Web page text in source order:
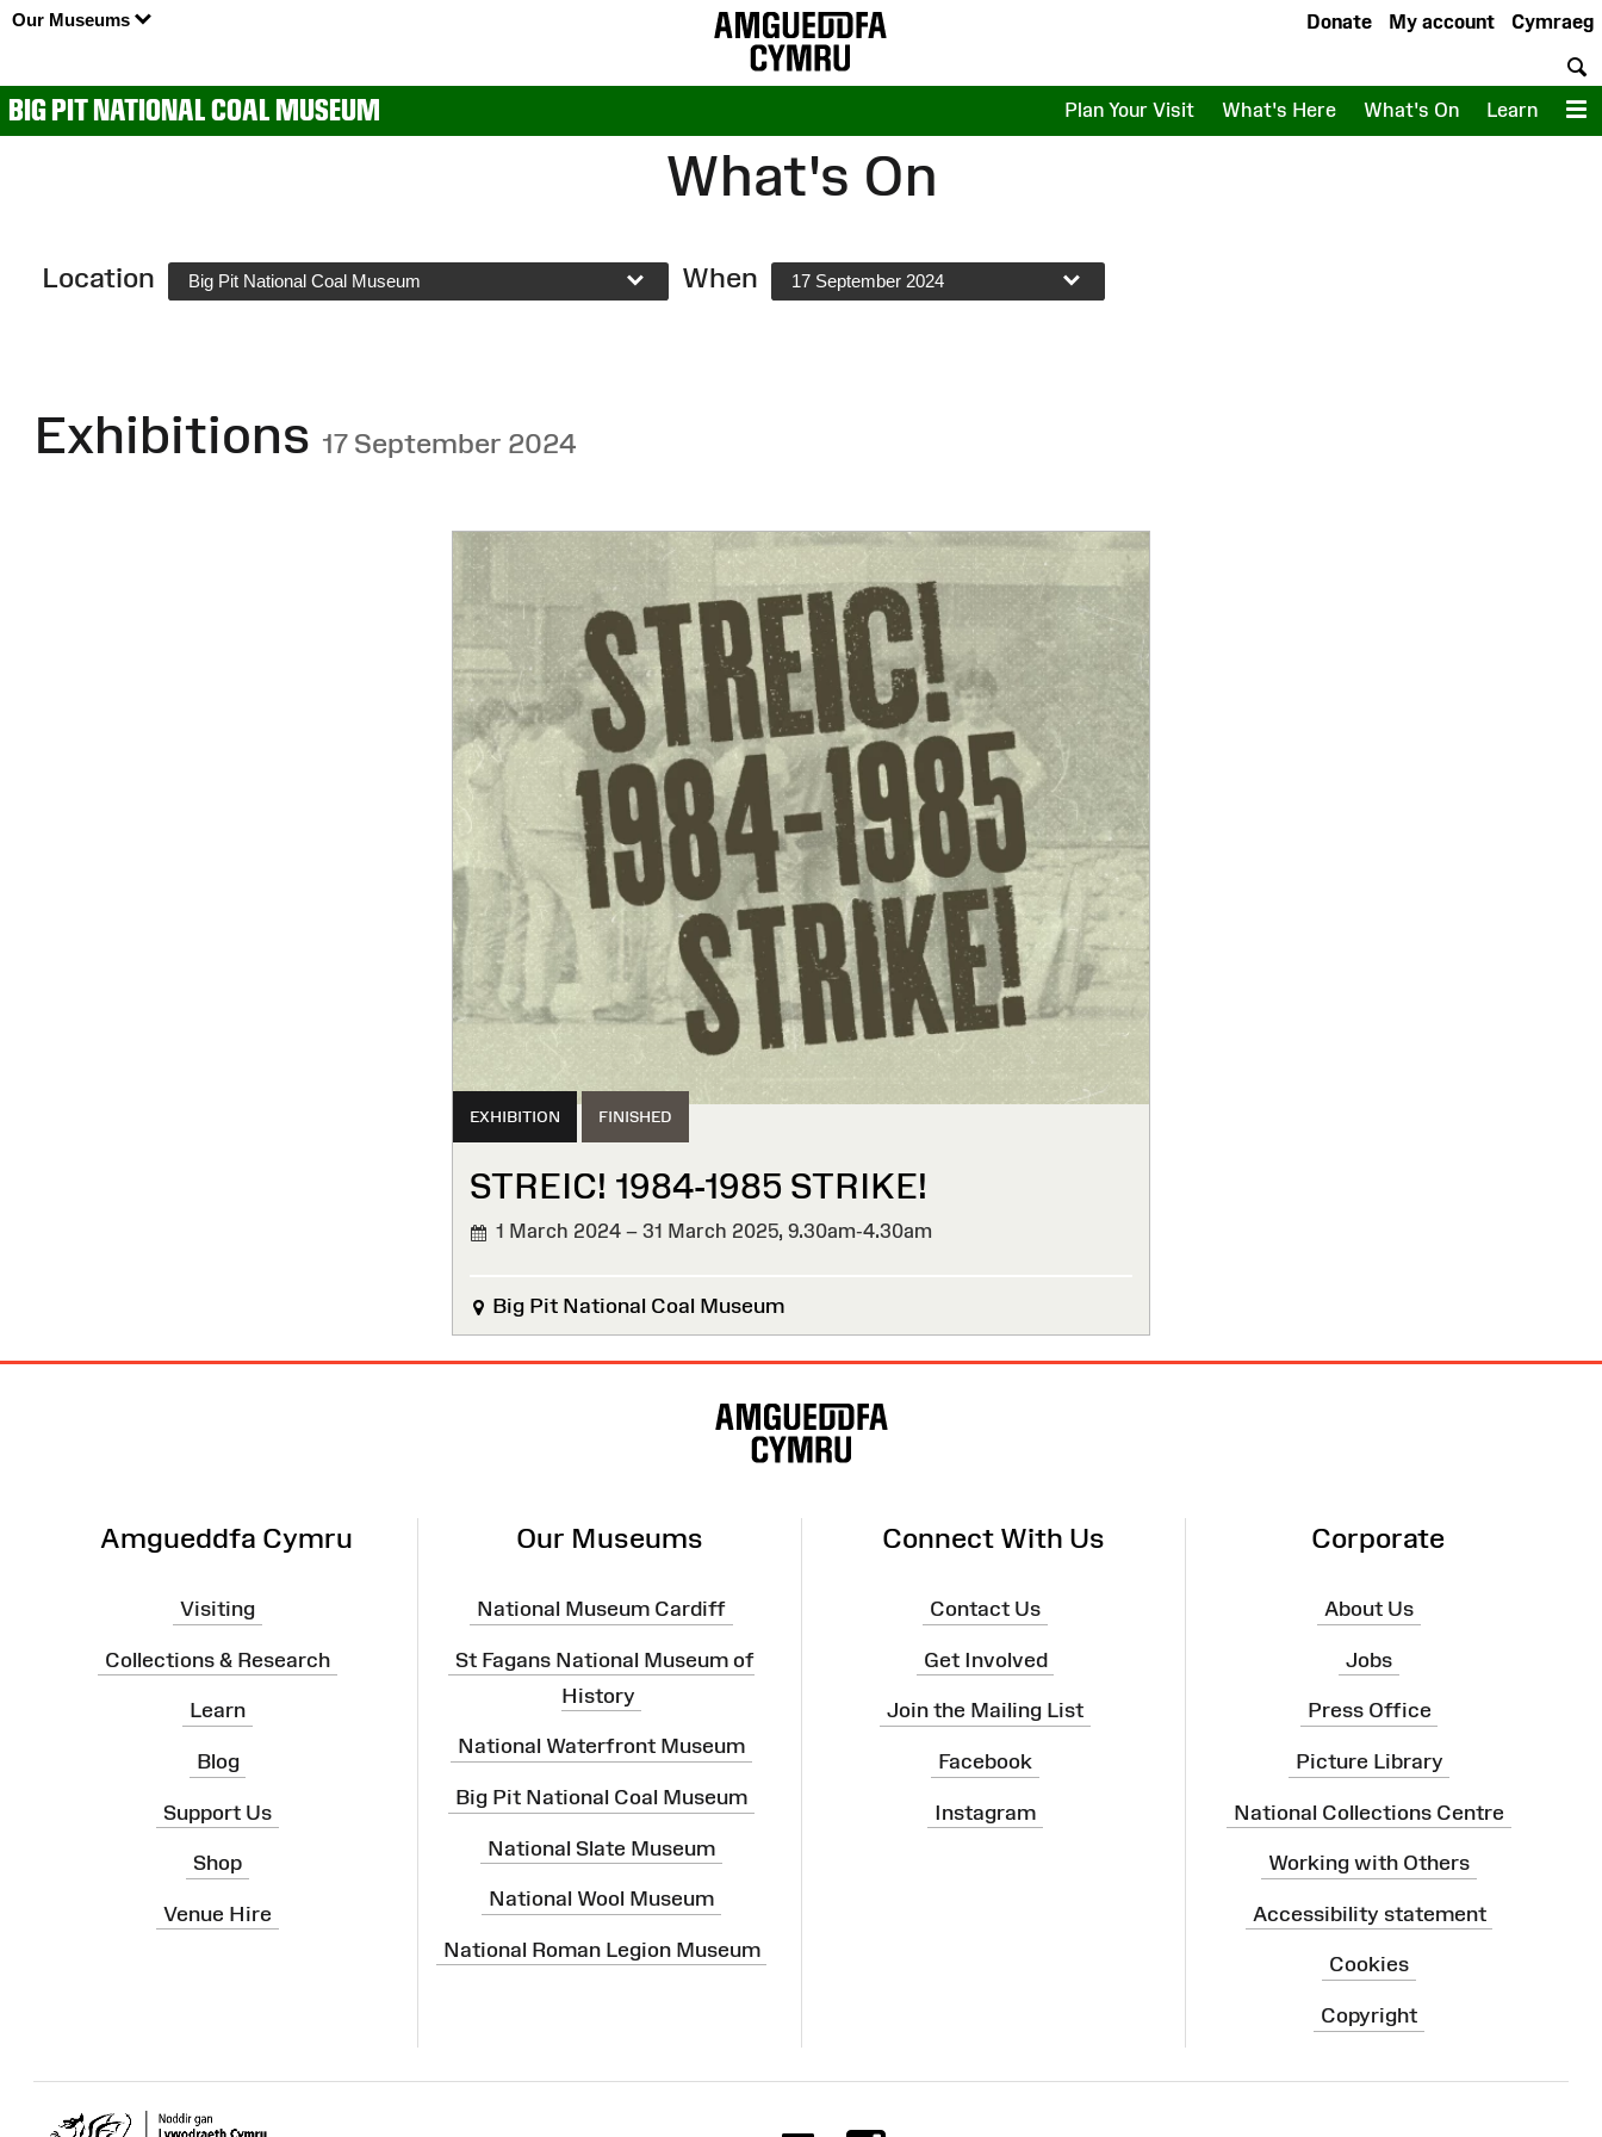
Our Museums Cymraeg
My account
Donate
BIG PIT NATIONAL COAL MUSEUM Plan Your Visit What's Here What's On Learn
What's On
Location Big Pit National Coal Museum When 17 September 2024
Exhibitions 17 September 2024
EXHIBITION FINISHED
STREIC! 1984-1985 STRIKE!
1 March 2024 – 31 March 2025, 9.30am-4.30am
Big Pit National Coal Museum
Amgueddfa Cymru
Visiting
Collections & Research
Learn
Blog
Support Us
Shop
Venue Hire
Our Museums
National Museum Cardiff
St Fagans National Museum of
History
National Waterfront Museum
Big Pit National Coal Museum
National Slate Museum
National Wool Museum
National Roman Legion Museum
Connect With Us
Contact Us
Get Involved
Join the Mailing List
Facebook
Instagram
Corporate
About Us
Jobs
Press Office
Picture Library
National Collections Centre
Working with Others
Accessibility statement
Cookies
Copyright